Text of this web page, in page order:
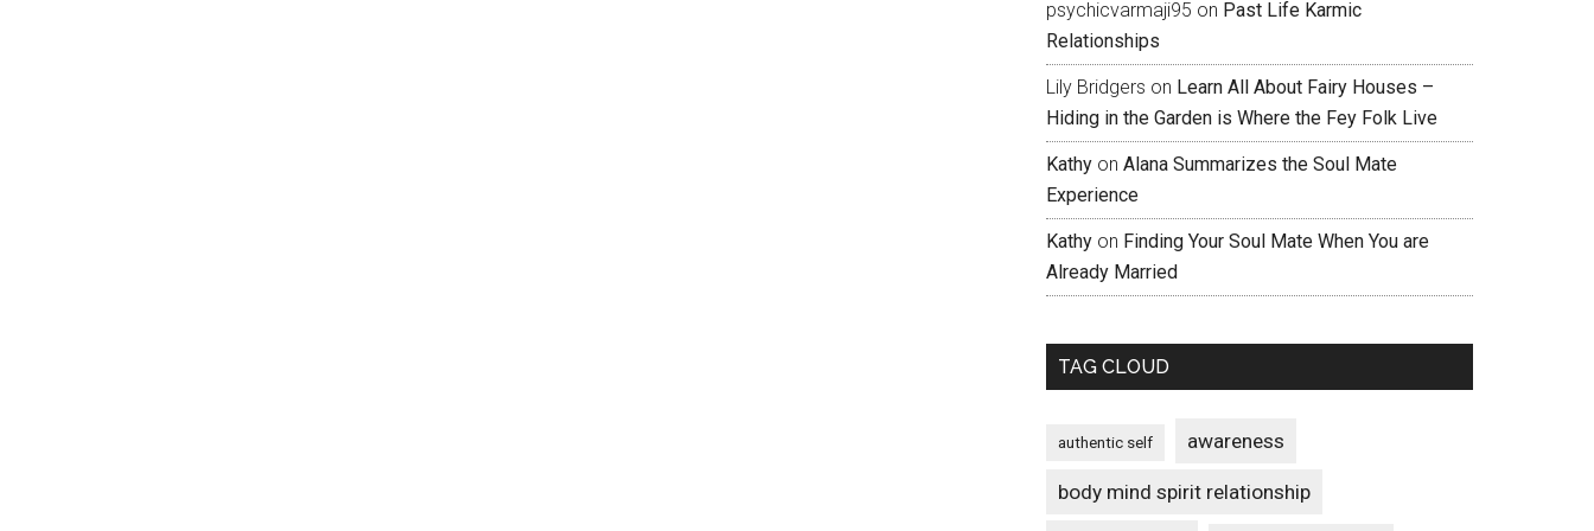
psychicvarmaji95 on Past Life Karmic
Relationships
Lily Bridgers on Learn All About Fairy Houses –
Hiding in the Garden is Where the Fey Folk Live
Kathy on Alana Summarizes the Soul Mate
Experience
Kathy on Finding Your Soul Mate When You are
Already Married
TAG CLOUD
authentic self awareness
body mind spirit relationship